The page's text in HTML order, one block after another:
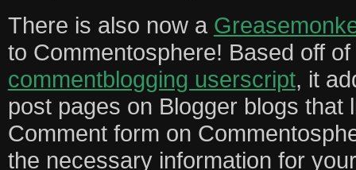
There is also now a
to Commentosphere! Based off of
commentblogging userscript, it
post pages on Blogger blogs that
Comment form on
the necessary information for